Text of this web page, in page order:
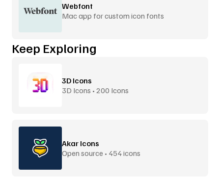
Webfont
Mac app for custom icon fonts
Keep Exploring
3D Icons
3D Icons • 200 Icons
Akar Icons
Open source • 454 icons